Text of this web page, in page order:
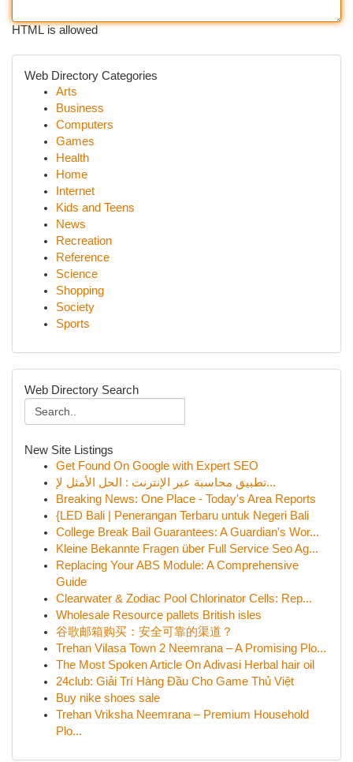
HTML is allowed
Web Directory Categories
Arts
Business
Computers
Games
Health
Home
Internet
Kids and Teens
News
Recreation
Reference
Science
Shopping
Society
Sports
Web Directory Search
New Site Listings
Get Found On Google with Expert SEO
تطبيق محاسبة عبر الإنترنت : الحل الأمثل لإ...
Breaking News: One Place - Today's Area Reports
{LED Bali | Penerangan Terbaru untuk Negeri Bali
College Break Bail Guarantees: A Guardian's Wor...
Kleine Bekannte Fragen über Full Service Seo Ag...
Replacing Your ABS Module: A Comprehensive
Guide
Clearwater & Zodiac Pool Chlorinator Cells: Rep...
Wholesale Resource pallets British isles
谷歌邮箱购买：安全可靠的渠道？
Trehan Vilasa Town 2 Neemrana – A Promising Plo...
The Most Spoken Article On Adivasi Herbal hair oil
24club: Giải Trí Hàng Đầu Cho Game Thủ Việt
Buy nike shoes sale
Trehan Vriksha Neemrana – Premium Household
Plo...